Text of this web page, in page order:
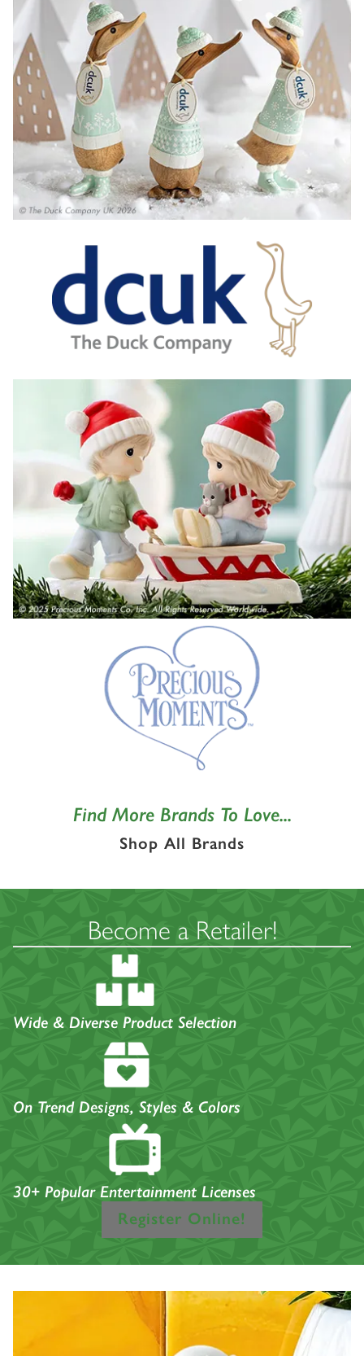
Find More Brands To Love...
Shop All Brands
Become a Retailer!
Wide & Diverse Product Selection
On Trend Designs, Styles & Colors
30+ Popular Entertainment Licenses
Register Online!